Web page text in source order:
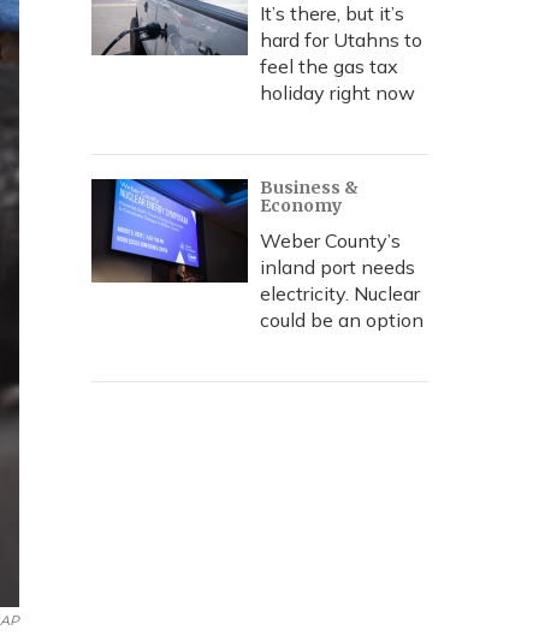
AP
It’s there, but it’s
hard for Utahns to
feel the gas tax
holiday right now
Business &
Economy
Weber County’s
inland port needs
electricity. Nuclear
could be an option